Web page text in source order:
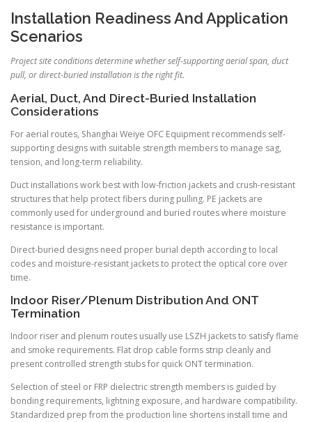
Installation Readiness And Application
Scenarios
Project site conditions determine whether self-supporting aerial span, duct
pull, or direct-buried installation is the right fit.
Aerial, Duct, And Direct-Buried Installation
Considerations
For aerial routes, Shanghai Weiye OFC Equipment recommends self-
supporting designs with suitable strength members to manage sag,
tension, and long-term reliability.
Duct installations work best with low-friction jackets and crush-resistant
structures that help protect fibers during pulling. PE jackets are
commonly used for underground and buried routes where moisture
resistance is important.
Direct-buried designs need proper burial depth according to local
codes and moisture-resistant jackets to protect the optical core over
time.
Indoor Riser/Plenum Distribution And ONT
Termination
Indoor riser and plenum routes usually use LSZH jackets to satisfy flame
and smoke requirements. Flat drop cable forms strip cleanly and
present controlled strength stubs for quick ONT termination.
Selection of steel or FRP dielectric strength members is guided by
bonding requirements, lightning exposure, and hardware compatibility.
Standardized prep from the production line shortens install time and